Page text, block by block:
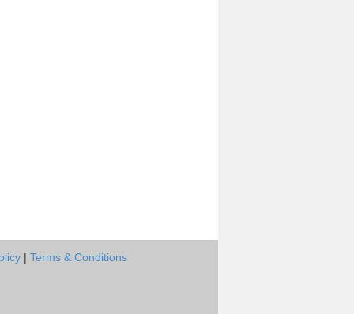
| Terms & Conditions